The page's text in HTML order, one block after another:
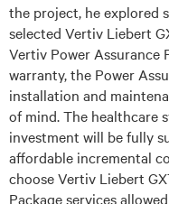
the project, he explored
selected Vertiv Liebert
Vertiv Power Assurance
warranty, the Power
installation and
of mind. The healthcare
investment will be fully
affordable incremental
choose Vertiv Liebert
Package services